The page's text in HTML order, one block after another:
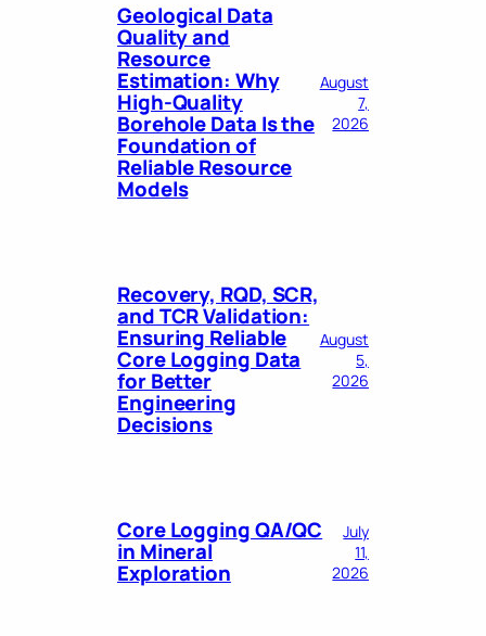
Geological Data
Quality and
Resource
Estimation: Why
High-Quality
Borehole Data Is the
Foundation of
Reliable Resource
Models
August
7,
2026
Recovery, RQD, SCR,
and TCR Validation:
Ensuring Reliable
Core Logging Data
for Better
Engineering
Decisions
August
5,
2026
Core Logging QA/QC
in Mineral
Exploration
July
11,
2026